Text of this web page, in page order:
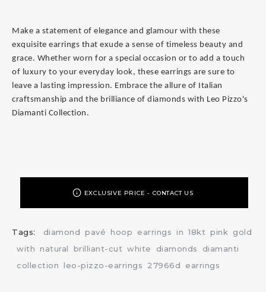
Make a statement of elegance and glamour with these
exquisite earrings that exude a sense of timeless beauty and
grace. Whether worn for a special occasion or to add a touch
of luxury to your everyday look, these earrings are sure to
leave a lasting impression. Embrace the allure of Italian
craftsmanship and the brilliance of diamonds with Leo Pizzo's
Diamanti Collection.
EXCLUSIVE PRICE - CONTACT US
Tags: diamond pavé hoop earrings in 18kt pink
gold
with natural brilliant-cut white diamonds
diamanti
collection leo-pizzo-earrings 27966d earrings